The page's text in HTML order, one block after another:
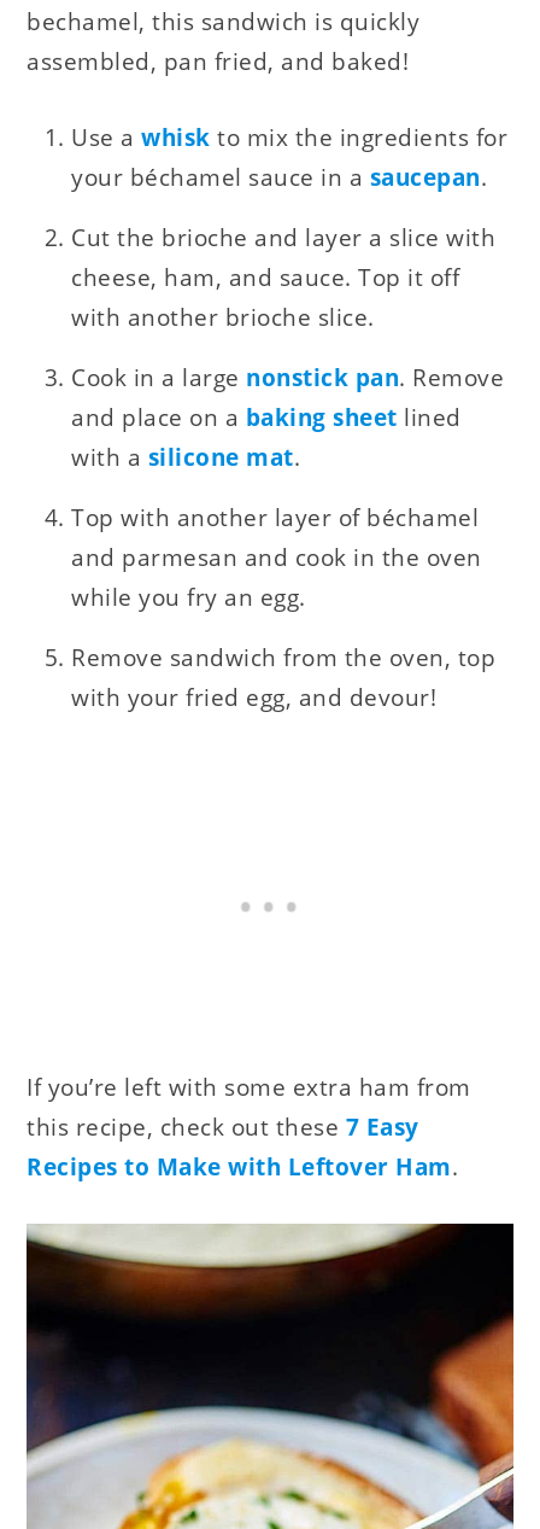
bechamel, this sandwich is quickly
assembled, pan fried, and baked!
Use awhisk to mix the ingredients for
your béchamel sauce in a saucepan.
Cut the brioche and layer a slice with
cheese, ham, and sauce. Top it off
with another brioche slice.
Cook in a large nonstick pan. Remove
and place on a baking sheet lined
with a silicone mat.
Top with another layer of béchamel
and parmesan and cook in the oven
while you fry an egg.
Remove sandwich from the oven, top
with your fried egg, and devour!
If you’re left with some extra ham from
this recipe, check out these 7 Easy
Recipes to Make with Leftover Ham.